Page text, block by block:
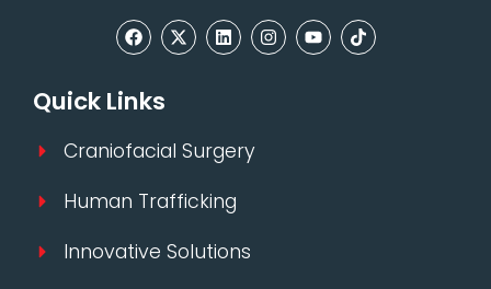
Quick Links
Craniofacial Surgery
Human Trafficking
Innovative Solutions